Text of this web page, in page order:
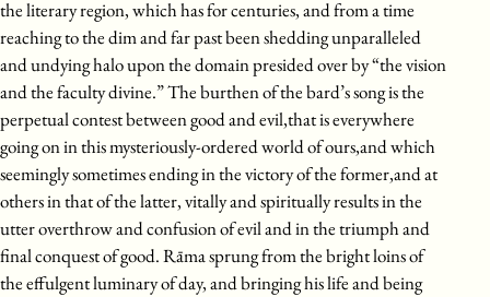
the literary region, which has for centuries, and from a time
reaching to the dim and far past been shedding unparalleled
and undying halo upon the domain presided over by “the vision
and the faculty divine.” The burthen of the bard’s song is the
perpetual contest between good and evil,that is everywhere
going on in this mysteriously-ordered world of ours,and which
seemingly sometimes ending in the victory of the former,and at
others in that of the latter, vitally and spiritually results in the
utter overthrow and confusion of evil and in the triumph and
final conquest of good. Rāma sprung from the bright loins of
the effulgent luminary of day, and bringing his life and being